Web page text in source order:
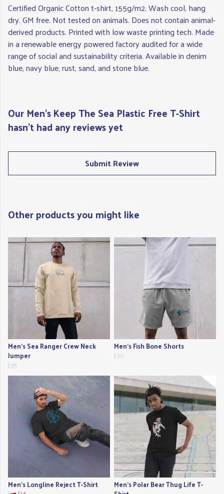
Certified Organic Cotton t-shirt, 155g/m2. Wash cool, hang
dry. GM free. Not tested on animals. Does not contain animal-
derived products. Printed with low waste printing tech. Made
in a renewable energy powered factory audited for a wide
range of social and sustainability criteria. Available in denim
blue, navy blue, rust, sand, and stone blue.
Our Men's Keep The Sea Plastic Free T-Shirt
hasn't had any reviews yet
Submit Review
Other products you might like
Men's Sea Ranger Crew Neck
Jumper
£35
Men's Fish Bone Shorts
£30
Men's Longline Reject T-Shirt
Men's Polar Bear Thug Life T-